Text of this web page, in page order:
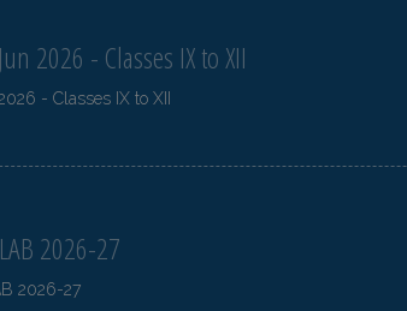
2026 - Classes IX to XII
- Classes IX to XII
2026-27
2026-27